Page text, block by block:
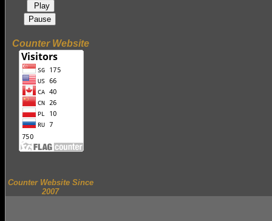
Play
Pause
Counter Website
Counter Website Since
2007